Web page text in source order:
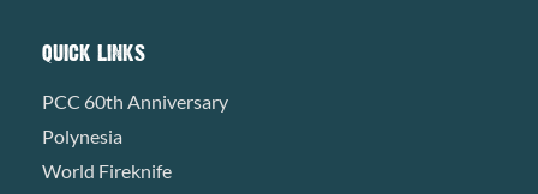
QUICK LINKS
PCC 60th Anniversary
Polynesia
World Fireknife